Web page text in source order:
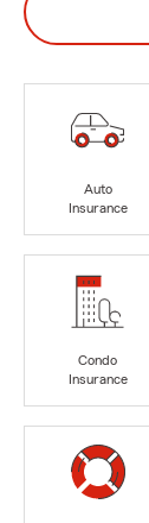
Auto
Insurance
Condo
Insurance